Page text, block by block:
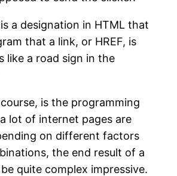
a designation in HTML that
that a link, or HREF, is
like a road sign in the
is the programming
lot of internet pages are
on different factors
the end result of a
quite complex impressive.